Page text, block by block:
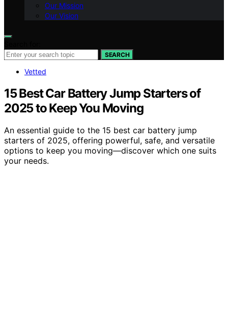
Our Mission
Our Vision
SEARCH
Vetted
15 Best Car Battery Jump Starters of
2025 to Keep You Moving
An essential guide to the 15 best car battery jump
starters of 2025, offering powerful, safe, and versatile
options to keep you moving—discover which one suits
your needs.